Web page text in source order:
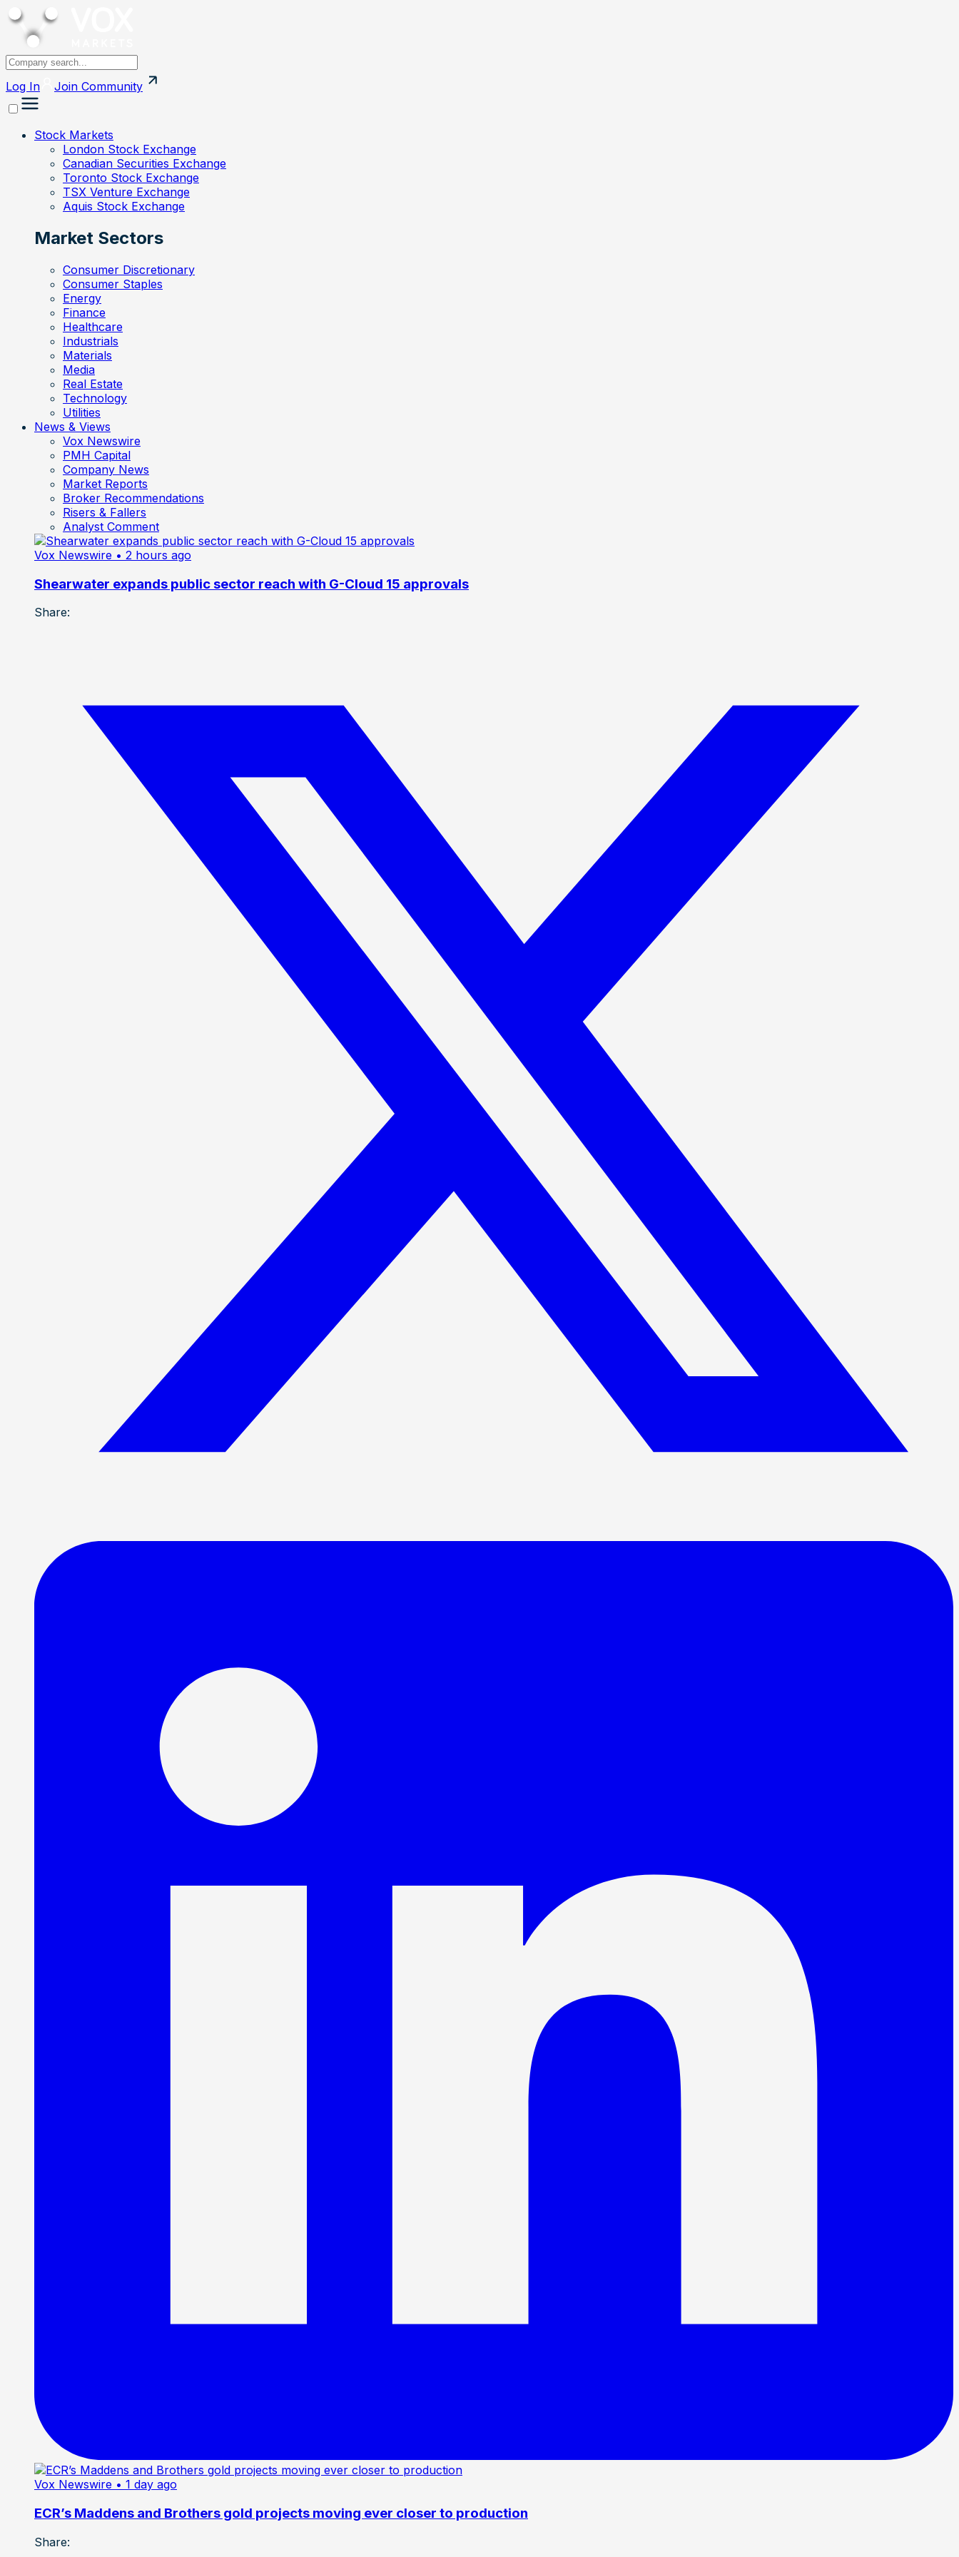
Log In Join Community
Stock Markets
London Stock Exchange
Canadian Securities Exchange
Toronto Stock Exchange
TSX Venture Exchange
Aquis Stock Exchange
Market Sectors
Consumer Discretionary
Consumer Staples
Energy
Finance
Healthcare
Industrials
Materials
Media
Real Estate
Technology
Utilities
News & Views
Vox Newswire
PMH Capital
Company News
Market Reports
Broker Recommendations
Risers & Fallers
Analyst Comment
Vox Newswire • 2 hours ago
Shearwater expands public sector reach with G-Cloud 15 approvals
Share:
Vox Newswire • 1 day ago
ECR’s Maddens and Brothers gold projects moving ever closer to production
Share: